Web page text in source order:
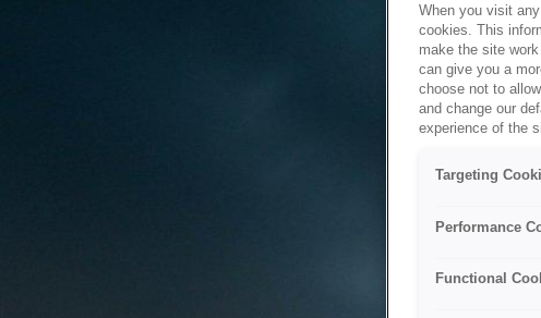
When you visit
cookies. This
make the site
can give you a
choose not to
and change our
experience of the
Targeting
Performance
Functional